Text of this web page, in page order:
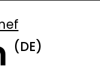
(DE)